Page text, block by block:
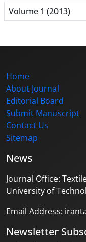
Volume 1 (2013)
Home
About Journal
Editorial Board
Submit Manuscript
Contact Us
Sitemap
News
Journal Office:
University of
Email Address:
Newsletter